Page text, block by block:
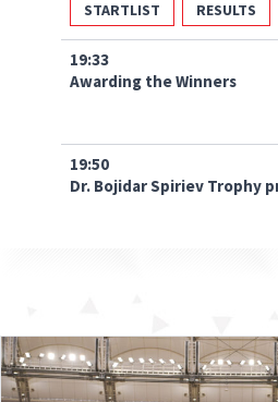
STARTLIST RESULTS
19:33
Awarding the Winners
19:50
Dr. Bojidar Spiriev Trophy